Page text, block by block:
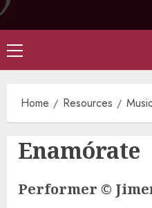
Primary
Menu
Home Resources
Enamórate
Performer ©